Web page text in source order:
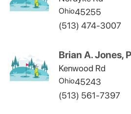
Ohio45255
(513) 474-3007
Brian A. Jones,
Kenwood Rd
Ohio45243
(513) 561-7397